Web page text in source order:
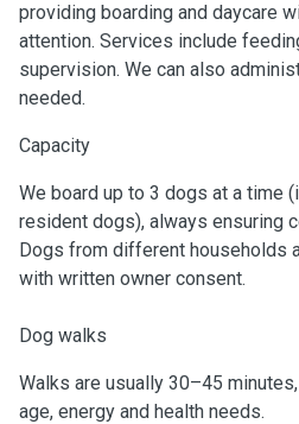
providing boarding and daycare
attention. Services include
supervision. We can also
needed.
Capacity
We board up to 3 dogs at a time
resident dogs), always ensuring
Dogs from different households
with written owner consent.
Dog walks
Walks are usually 30–45
age, energy and health needs.